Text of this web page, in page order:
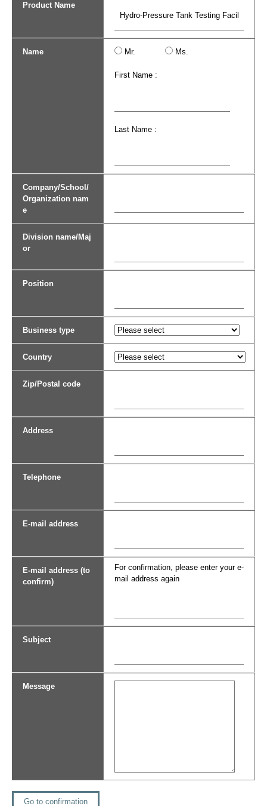
Product Name
Name Mr. Ms.
First Name :
Last Name :
Company/School/
Organization nam
e
Division name/Maj
or
Position
Business type
Country
Zip/Postal code
Address
Telephone
E-mail address
E-mail address (to
confirm)
For confirmation, please enter your e-
mail address again
Subject
Message